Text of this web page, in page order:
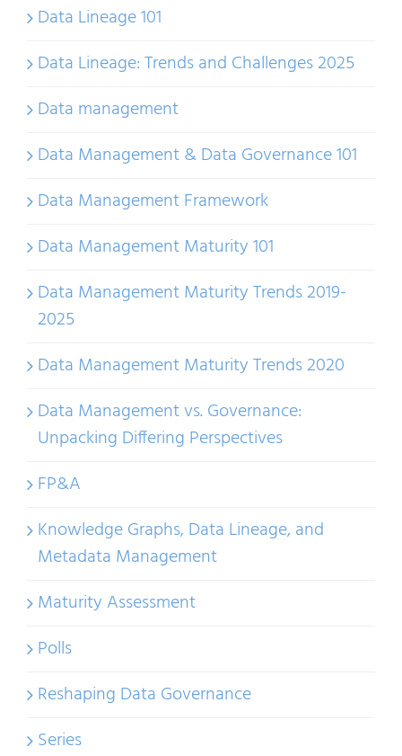
Data Lineage 101
Data Lineage: Trends and Challenges 2025
Data management
Data Management & Data Governance 101
Data Management Framework
Data Management Maturity 101
Data Management Maturity Trends 2019-
2025
Data Management Maturity Trends 2020
Data Management vs. Governance:
Unpacking Differing Perspectives
FP&A
Knowledge Graphs, Data Lineage, and
Metadata Management
Maturity Assessment
Polls
Reshaping Data Governance
Series